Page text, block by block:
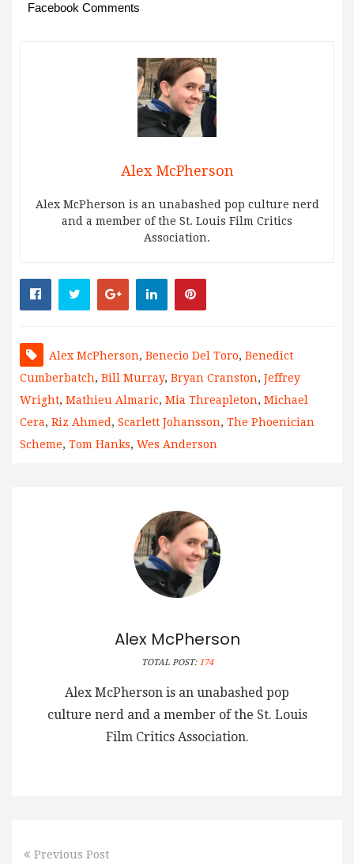
Facebook Comments
Alex McPherson
Alex McPherson is an unabashed pop culture nerd
and a member of the St. Louis Film Critics
Association.
Alex McPherson, Benecio Del Toro, Benedict
Cumberbatch, Bill Murray, Bryan Cranston, Jeffrey
Wright, Mathieu Almaric, Mia Threapleton, Michael
Cera, Riz Ahmed, Scarlett Johansson, The Phoenician
Scheme, Tom Hanks, Wes Anderson
Alex McPherson
TOTAL POST: 174
Alex McPherson is an unabashed pop
culture nerd and a member of the St. Louis
Film Critics Association.
Previous Post